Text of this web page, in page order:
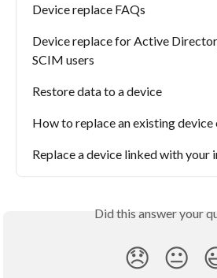
Device replace FAQs
Device replace for Active
SCIM users
Restore data to a device
How to replace an existing device
Replace a device linked with your
Did this answer your
😞 😐